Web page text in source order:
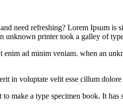
need refreshing? Lorem Ipsum
unknown printer took a galley of
ad minim veniam. when an
in voluptate velit esse cillum dolore
make a type specimen book. It has